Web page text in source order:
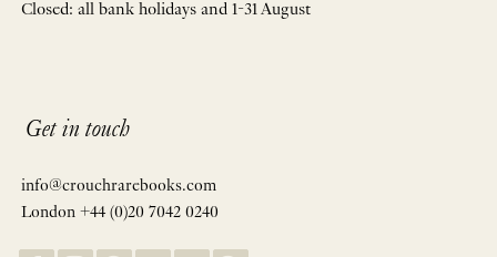
Closed: all bank holidays and 1-31 August
Get in touch
info@crouchrarebooks.com
London +44 (0)20 7042 0240